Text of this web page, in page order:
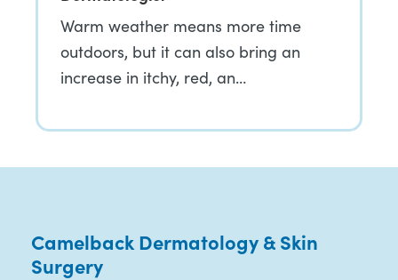
Warm weather means more time
outdoors, but it can also bring an
increase in itchy, red, an…
Camelback Dermatology & Skin
Surgery